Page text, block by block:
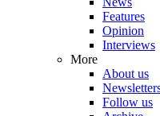
Features
Opinion
Interviews
More
About us
Follow us